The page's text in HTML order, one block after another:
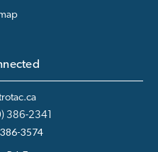
386-2341
3574